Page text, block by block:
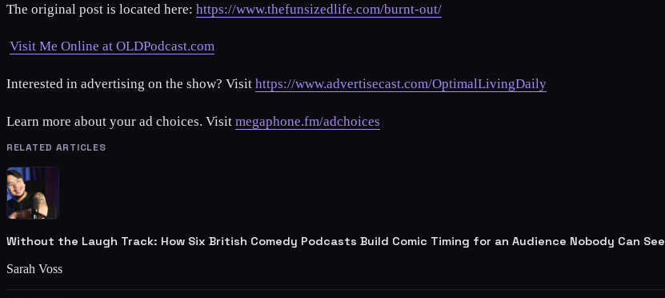
The original post is located here: https://www.thefunsizedlife.com/burnt-out/
Visit Me Online at OLDPodcast.com
Interested in advertising on the show? Visit https://www.advertisecast.com/OptimalLivingDaily
Learn more about your ad choices. Visit megaphone.fm/adchoices
RELATED ARTICLES
Without the Laugh Track: How Six British Comedy Podcasts Build Comic Timing for an Audience Nobody Can See
Sarah Voss